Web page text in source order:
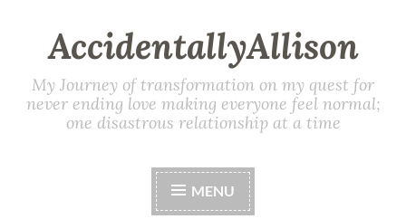
AccidentallyAllison
My Journey of transformation on my quest for
never ending love making everyone feel normal;
one disastrous relationship at a time
MENU